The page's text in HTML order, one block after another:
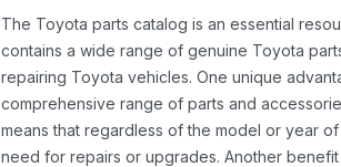
The Toyota parts catalog is an essential
contains a wide range of genuine Toyota
repairing Toyota vehicles. One unique
comprehensive range of parts and
means that regardless of the model or year
need for repairs or upgrades. Another